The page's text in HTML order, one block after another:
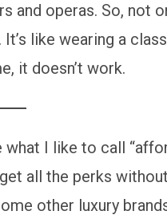
and operas. So, not
like wearing a
it doesn’t work.
I like to call
all the perks
other luxury